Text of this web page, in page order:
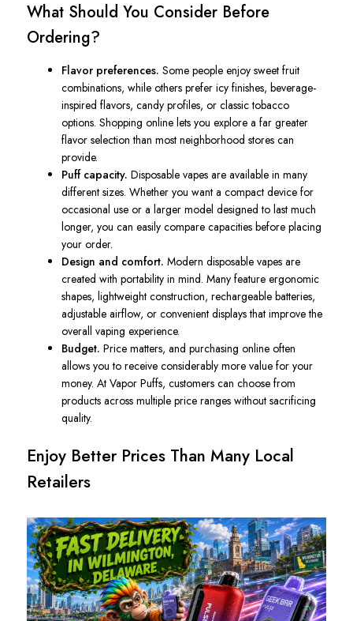
What Should You Consider Before
Ordering?
Flavor preferences. Some people enjoy sweet fruit
combinations, while others prefer icy finishes, beverage-
inspired flavors, candy profiles, or classic tobacco
options. Shopping online lets you explore a far greater
flavor selection than most neighborhood stores can
provide.
Puff capacity. Disposable vapes are available in many
different sizes. Whether you want a compact device for
occasional use or a larger model designed to last much
longer, you can easily compare capacities before placing
your order.
Design and comfort. Modern disposable vapes are
created with portability in mind. Many feature ergonomic
shapes, lightweight construction, rechargeable batteries,
adjustable airflow, or convenient displays that improve the
overall vaping experience.
Budget. Price matters, and purchasing online often
allows you to receive considerably more value for your
money. At Vapor Puffs, customers can choose from
products across multiple price ranges without sacrificing
quality.
Enjoy Better Prices Than Many Local
Retailers